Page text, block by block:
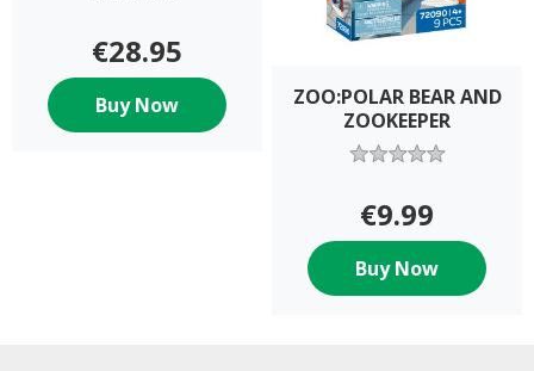
€28.95
Buy Now
ZOO:POLAR BEAR AND
ZOOKEEPER
€9.99
Buy Now